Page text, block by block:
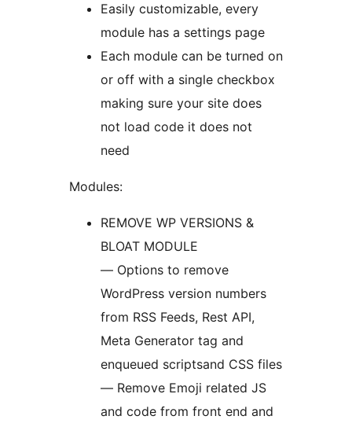
Easily customizable, every
module has a settings page
Each module can be turned on
or off with a single checkbox
making sure your site does
not load code it does not
need
Modules:
REMOVE WP VERSIONS &
BLOAT MODULE
— Options to remove
WordPress version numbers
from RSS Feeds, Rest API,
Meta Generator tag and
enqueued scriptsand CSS files
— Remove Emoji related JS
and code from front end and